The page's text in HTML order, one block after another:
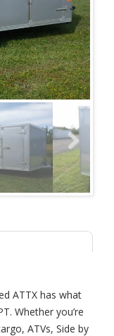
Next
ATTX has what
Whether you’re
ATVs, Side by